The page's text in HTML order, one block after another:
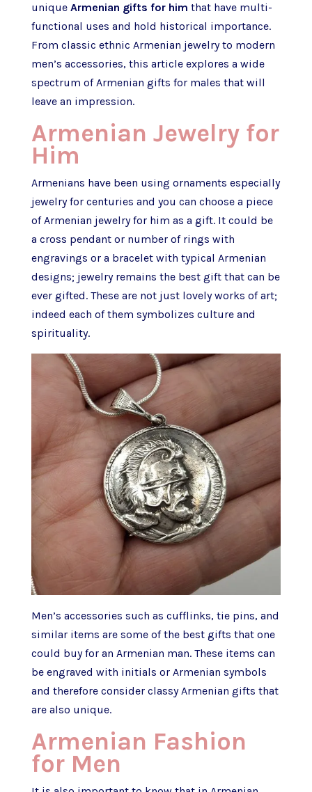
unique Armenian gifts for him that have multi-
functional uses and hold historical importance.
From classic ethnic Armenian jewelry to modern
men’s accessories, this article explores a wide
spectrum of Armenian gifts for males that will
leave an impression.
Armenian Jewelry for
Him
Armenians have been using ornaments especially
jewelry for centuries and you can choose a piece
of Armenian jewelry for him as a gift. It could be
a cross pendant or number of rings with
engravings or a bracelet with typical Armenian
designs; jewelry remains the best gift that can be
ever gifted. These are not just lovely works of art;
indeed each of them symbolizes culture and
spirituality.
Men’s accessories such as cufflinks, tie pins, and
similar items are some of the best gifts that one
could buy for an Armenian man. These items can
be engraved with initials or Armenian symbols
and therefore consider classy Armenian gifts that
are also unique.
Armenian Fashion
for Men